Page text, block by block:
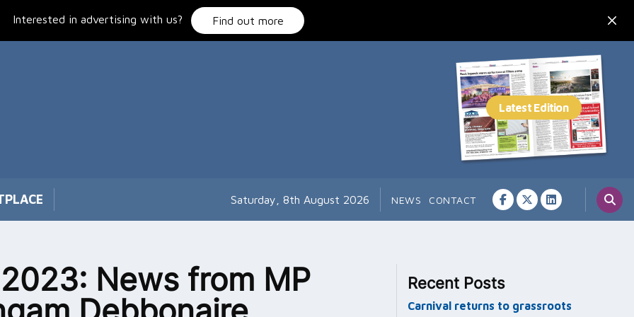
Interested in advertising with us? Find out more
Saturday, 8th August 2026 NEWS CONTACT
News from MP
Recent Posts
Carnival returns to grassroots